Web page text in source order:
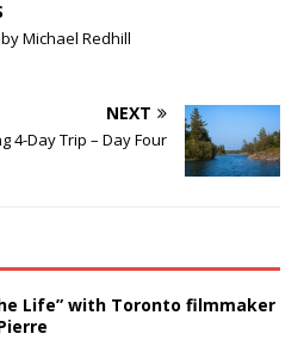
Michael Redhill
NEXT
4-Day Trip – Day Four
Life” with Toronto filmmaker